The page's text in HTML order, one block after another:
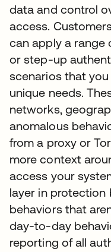
data and control
access.
can apply a range
or step-up
scenarios that
unique needs.
networks,
anomalous
from a proxy or
more context
access your
layer in protection
behaviors that
day-to-day
reporting of all